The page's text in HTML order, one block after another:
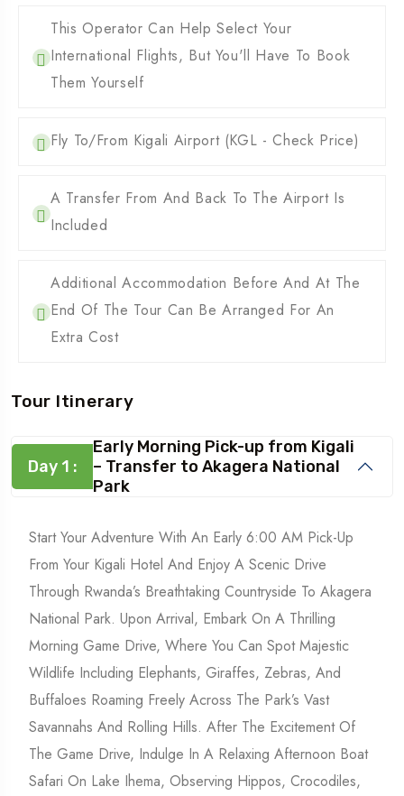
This Operator Can Help Select Your
International Flights, But You'll Have To Book
Them Yourself
Fly To/from Kigali Airport (KGL - Check Price)
A Transfer From And Back To The Airport Is
Included
Additional Accommodation Before And At The
End Of The Tour Can Be Arranged For An
Extra Cost
Tour Itinerary
Day 1 :
Early Morning Pick-up from Kigali
– Transfer to Akagera National
Park
Start Your Adventure With An Early 6:00 AM Pick-Up
From Your Kigali Hotel And Enjoy A Scenic Drive
Through Rwanda’s Breathtaking Countryside To Akagera
National Park. Upon Arrival, Embark On A Thrilling
Morning Game Drive, Where You Can Spot Majestic
Wildlife Including Elephants, Giraffes, Zebras, And
Buffaloes Roaming Freely Across The Park’s Vast
Savannahs And Rolling Hills. After The Excitement Of
The Game Drive, Indulge In A Relaxing Afternoon Boat
Safari On Lake Ihema, Observing Hippos, Crocodiles,